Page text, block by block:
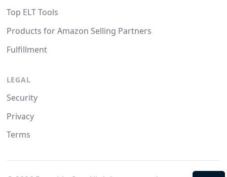
Top ELT Tools
Products for Amazon Selling Partners
Fulfillment
LEGAL
Security
Privacy
Terms